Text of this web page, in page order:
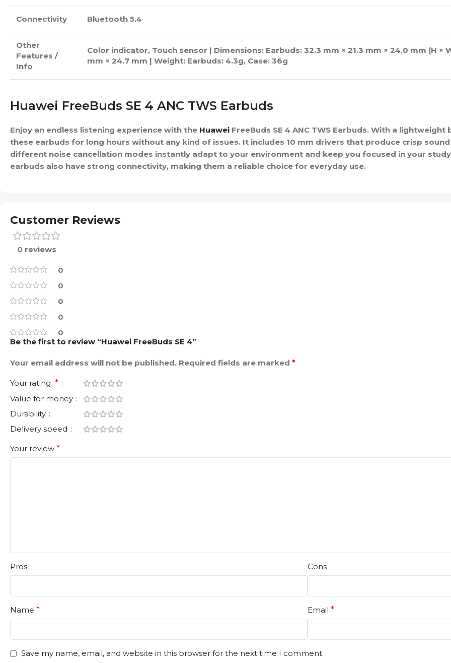
Connectivity Bluetooth 5.4
Other
Features /
Info
Color indicator, Touch sensor | Dimensions: Earbuds: 32.3 mm × 21.3 mm × 24.0 mm (H ×
mm × 24.7 mm | Weight: Earbuds: 4.3g, Case: 36g
Huawei FreeBuds SE 4 ANC TWS Earbuds
Enjoy an endless listening experience with the Huawei FreeBuds SE 4 ANC TWS Earbuds. With a
these earbuds for long hours without any kind of issues. It includes 10 mm drivers that produce crisp
different noise cancellation modes instantly adapt to your environment and keep you focused in your
earbuds also have strong connectivity, making them a reliable choice for everyday use.
Customer Reviews
0 reviews
0
0
0
0
0
Be the first to review “Huawei FreeBuds SE 4”
Your email address will not be published. Required fields are marked *
Your rating *
Value for money
Durability
Delivery speed
Your review *
Pros Cons
Name * Email *
Save my name, email, and website in this browser for the next time I comment.